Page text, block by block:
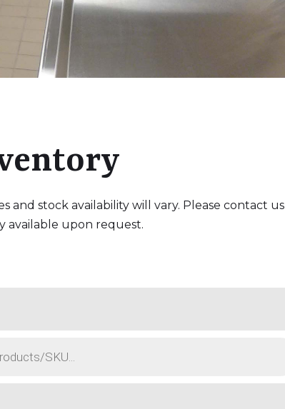
and stock availability will vary. Please contact us
available upon request.